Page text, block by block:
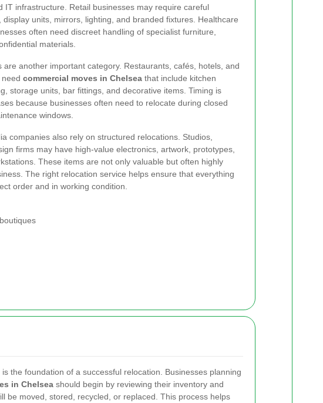
IT infrastructure. Retail businesses may require careful
display units, mirrors, lighting, and branded fixtures. Healthcare
often need discreet handling of specialist furniture,
materials.
are another important category. Restaurants, cafés, hotels, and
commercial moves in Chelsea that include kitchen
storage units, bar fittings, and decorative items. Timing is
because businesses often need to relocate during closed
windows.
companies also rely on structured relocations. Studios,
firms may have high-value electronics, artwork, prototypes,
These items are not only valuable but often highly
The right relocation service helps ensure that everything
order and in working condition.
the foundation of a successful relocation. Businesses planning
in Chelsea should begin by reviewing their inventory and
be moved, stored, recycled, or replaced. This process helps